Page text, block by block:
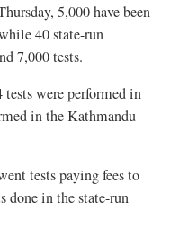
5,000 have been
40 state-run
7,000 tests.
were performed in
in the Kathmandu
tests paying fees to
done in the state-run